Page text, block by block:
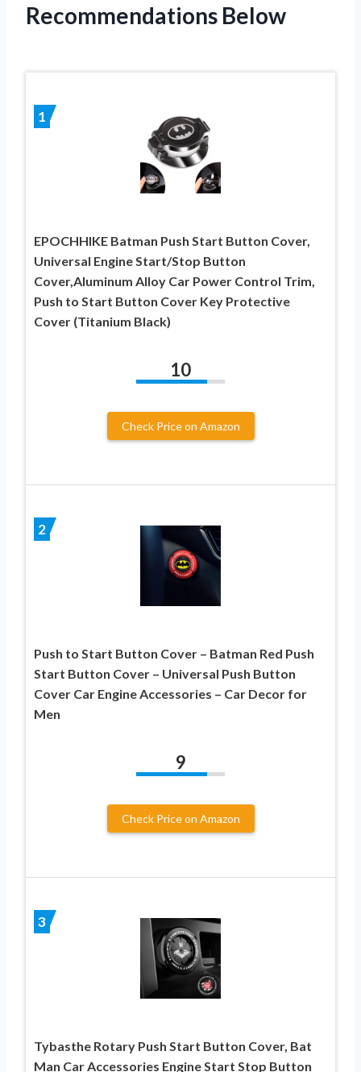
Recommendations Below
1
EPOCHHIKE Batman Push Start Button Cover,
Universal Engine Start/Stop Button
Cover,Aluminum Alloy Car Power Control Trim,
Push to Start Button Cover Key Protective
Cover (Titanium Black)
10
Check Price on Amazon
2
Push to Start Button Cover – Batman Red Push
Start Button Cover – Universal Push Button
Cover Car Engine Accessories – Car Decor for
Men
9
Check Price on Amazon
3
Tybasthe Rotary Push Start Button Cover, Bat
Man Car Accessories Engine Start Stop Button